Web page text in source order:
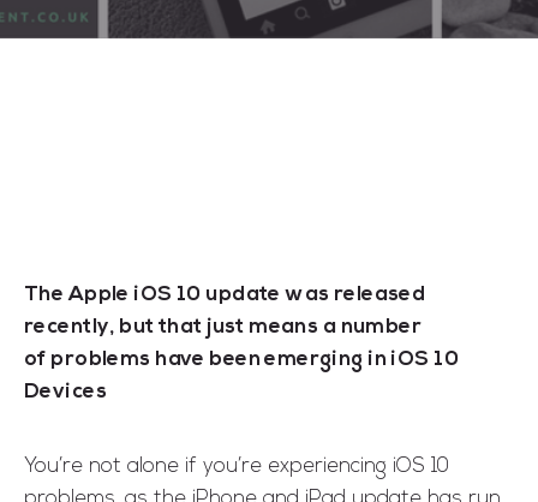
The Apple iOS 10 update was released
recently, but that just means a number
of problems have been emerging in iOS 10
Devices
You’re not alone if you’re experiencing iOS 10